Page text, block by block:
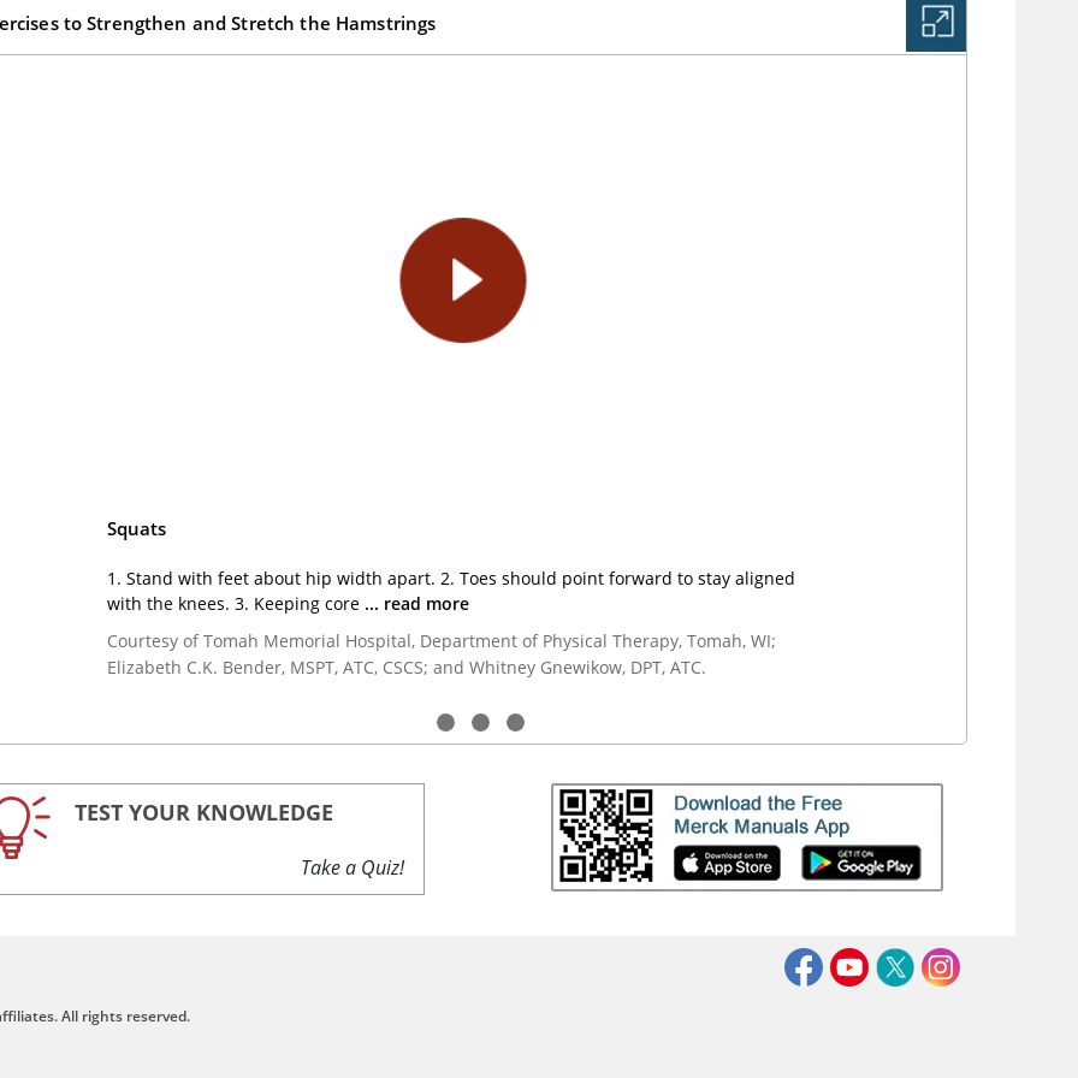
to Strengthen and Stretch the Hamstrings
Squats
1. Stand with feet about hip width apart. 2. Toes should point forward to stay aligned
with the knees. 3. Keeping core ... read more
Courtesy of Tomah Memorial Hospital, Department of Physical Therapy, Tomah, WI;
Elizabeth C.K. Bender, MSPT, ATC, CSCS; and Whitney Gnewikow, DPT, ATC.
TEST YOUR KNOWLEDGE
Take a Quiz!
All rights reserved.